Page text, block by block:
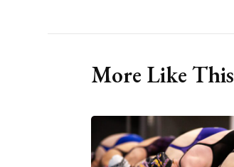
More Like This